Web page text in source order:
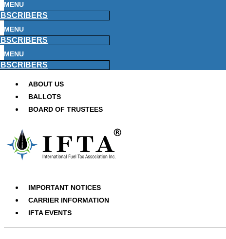
MENU
MENU
MENU
ABOUT US
BALLOTS
BOARD OF TRUSTEES
IMPORTANT NOTICES
CARRIER INFORMATION
IFTA EVENTS